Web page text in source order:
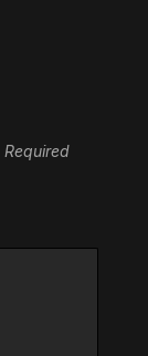
Required